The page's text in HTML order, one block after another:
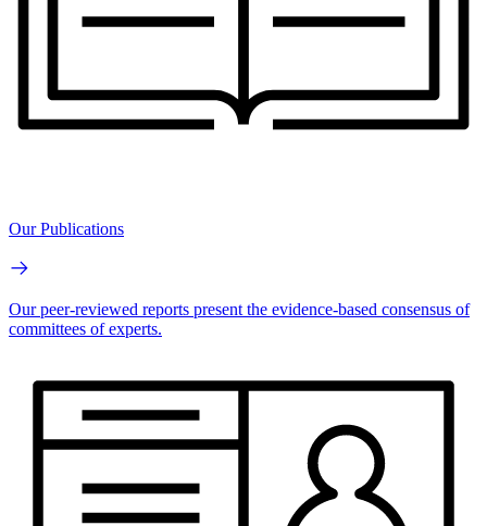
Our Publications
Our peer-reviewed reports present the evidence-based consensus of
committees of experts.